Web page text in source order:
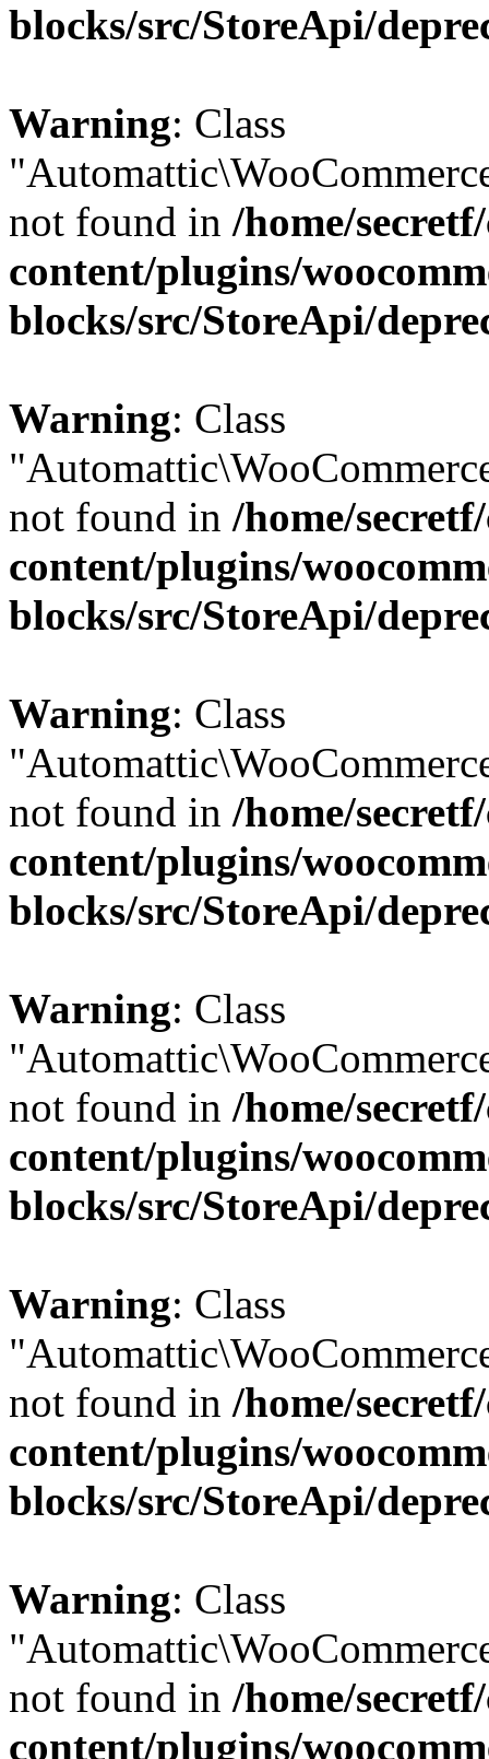
blocks/src/StoreApi/
Warning: Class
not found in /home/
content/plugins/
blocks/src/StoreApi/
Warning: Class
not found in /home/
content/plugins/
blocks/src/StoreApi/
Warning: Class
not found in /home/
content/plugins/
blocks/src/StoreApi/
Warning: Class
not found in /home/
content/plugins/
blocks/src/StoreApi/
Warning: Class
not found in /home/
content/plugins/
blocks/src/StoreApi/
Warning: Class
not found in /home/
content/plugins/